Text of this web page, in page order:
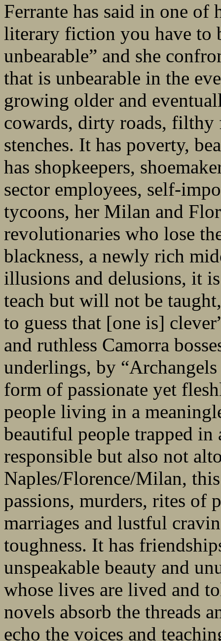
Ferrante has said in one of
literary fiction you have to
unbearable” and she
that is unbearable in the
growing older and
cowards, dirty roads, filthy
stenches. It has poverty,
has shopkeepers,
sector employees, self-
tycoons, her Milan and
revolutionaries who lose
blackness, a newly rich
illusions and delusions, it
teach but will not be
to guess that [one is]
and ruthless Camorra
underlings, by
form of passionate yet
people living in a
beautiful people trapped
responsible but also not
Naples/Florence/Milan,
passions, murders, rites of
marriages and lustful
toughness. It has
unspeakable beauty and
whose lives are lived and
novels absorb the threads
echo the voices and